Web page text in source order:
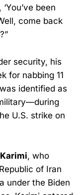
been
come back
security, his
for nabbing 11
identified as
U.S. strike on
, who
of Iran
under the Biden